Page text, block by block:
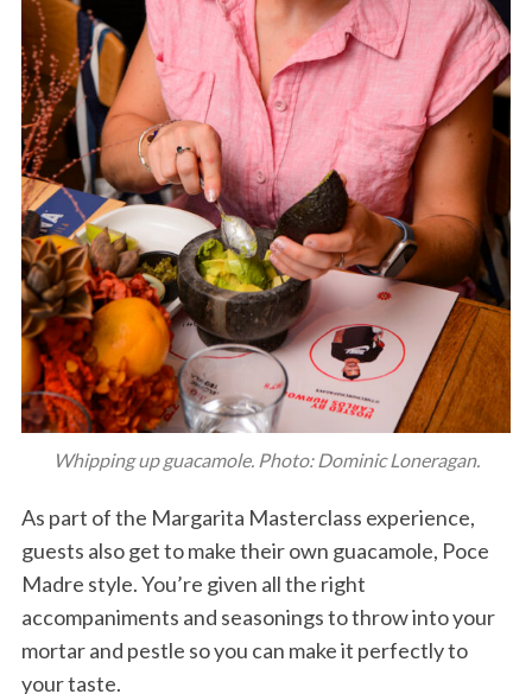
Whipping up guacamole. Photo: Dominic Loneragan.
As part of the Margarita Masterclass experience,
guests also get to make their own guacamole, Poce
Madre style. You’re given all the right
accompaniments and seasonings to throw into your
mortar and pestle so you can make it perfectly to
your taste.